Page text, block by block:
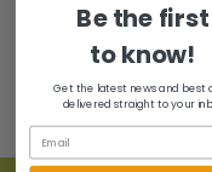
Be the first
to know!
Get the latest news and best
delivered straight to your